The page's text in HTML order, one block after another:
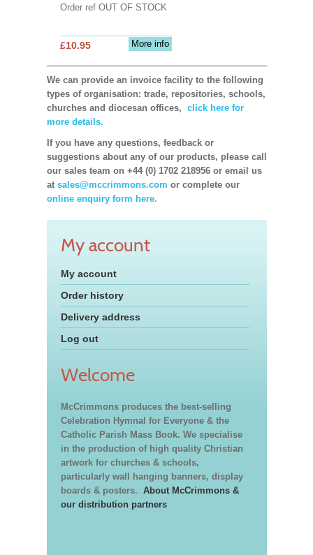
Order ref OUT OF STOCK
More info
£10.95
We can provide an invoice facility to the following
types of organisation: trade, repositories, schools,
churches and diocesan offices, click here for
more details.
If you have any questions, feedback or
suggestions about any of our products, please call
our sales team on +44 (0) 1702 218956 or email us
at sales@mccrimmons.com or complete our
online enquiry form here.
My account
My account
Order history
Delivery address
Log out
Welcome
McCrimmons produces the best-selling
Celebration Hymnal for Everyone & the
Catholic Parish Mass Book. We specialise
in the production of high quality Christian
artwork for churches & schools,
particularly wall hanging banners, display
boards & posters. About McCrimmons &
our distribution partners